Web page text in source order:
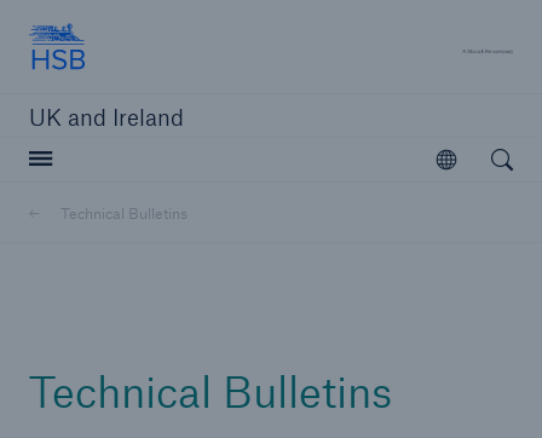
UK and Ireland
Open
Technical Bulletins
Technical Bulletins
Open